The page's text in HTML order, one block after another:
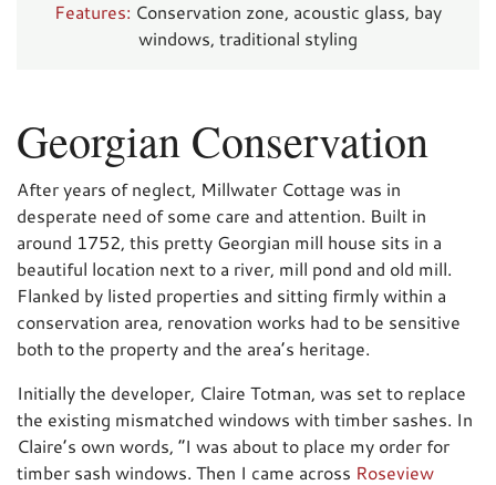
Features: Conservation zone, acoustic glass, bay
windows, traditional styling
Georgian Conservation
After years of neglect, Millwater Cottage was in
desperate need of some care and attention. Built in
around 1752, this pretty Georgian mill house sits in a
beautiful location next to a river, mill pond and old mill.
Flanked by listed properties and sitting firmly within a
conservation area, renovation works had to be sensitive
both to the property and the area’s heritage.
Initially the developer, Claire Totman, was set to replace
the existing mismatched windows with timber sashes. In
Claire’s own words, “I was about to place my order for
timber sash windows. Then I came across Roseview